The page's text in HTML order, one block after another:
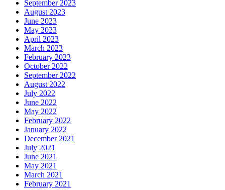
September 2023
August 2023
June 2023
May 2023
April 2023
March 2023
February 2023
October 2022
September 2022
August 2022
July 2022
June 2022
May 2022
February 2022
January 2022
December 2021
July 2021
June 2021
May 2021
March 2021
February 2021